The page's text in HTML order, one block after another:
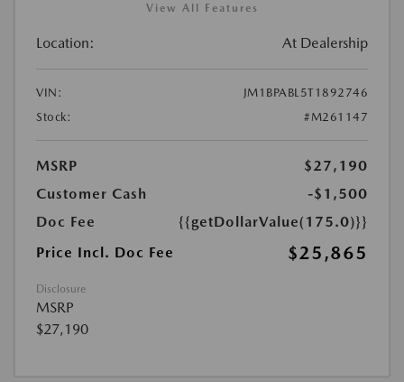
View All Features
Location: At Dealership
VIN:
JM1BPABL5T1892746
Stock:
#M261147
MSRP
$27,190
Customer Cash
-$1,500
Doc Fee
{{getDollarValue(175.0)}}
Price Incl. Doc Fee
$25,865
Disclosure
MSRP
$27,190